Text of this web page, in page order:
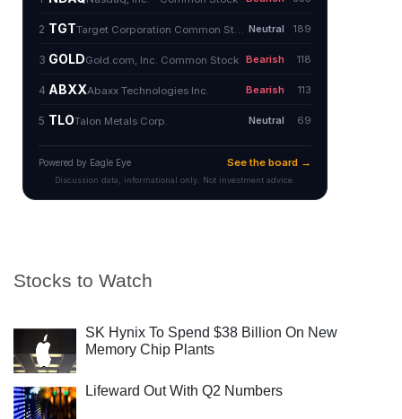
Stocks to Watch
SK Hynix To Spend $38 Billion On New
Memory Chip Plants
Lifeward Out With Q2 Numbers